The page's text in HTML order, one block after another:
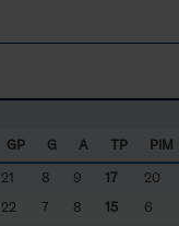
GP G A TP
PIM
21 8 9 17
20
22 7 8 15
6